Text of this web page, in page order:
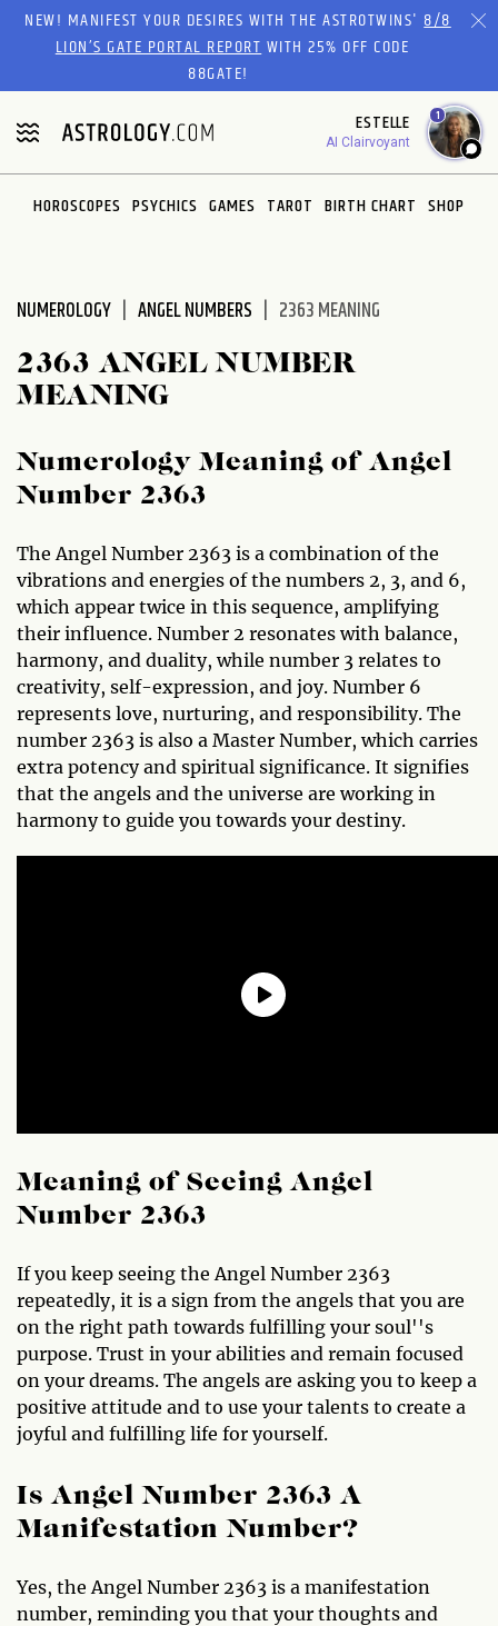
Please
website
includes
an
accessibility
system.
NEW! MANIFEST YOUR DESIRES WITH THE ASTROTWINS'8/8
LION’S GATE PORTAL REPORTWITH 25% OFF CODE
88GATE!
ESTELLE
AI Clairvoyant
1
HOROSCOPES PSYCHICS GAMES TAROT BIRTH CHART SHOP
NUMEROLOGY ANGEL NUMBERS 2363 MEANING
2363 ANGEL NUMBER
MEANING
Numerology Meaning of Angel
Number 2363
The Angel Number 2363 is a combination of the
vibrations and energies of the numbers 2, 3, and 6,
which appear twice in this sequence, amplifying
their influence. Number 2 resonates with balance,
harmony, and duality, while number 3 relates to
creativity, self-expression, and joy. Number 6
represents love, nurturing, and responsibility. The
number 2363 is also a Master Number, which carries
extra potency and spiritual significance. It signifies
that the angels and the universe are working in
harmony to guide you towards your destiny.
Meaning of Seeing Angel
Number 2363
If you keep seeing the Angel Number 2363
repeatedly, it is a sign from the angels that you are
on the right path towards fulfilling your soul''s
purpose. Trust in your abilities and remain focused
on your dreams. The angels are asking you to keep a
positive attitude and to use your talents to create a
joyful and fulfilling life for yourself.
Is Angel Number 2363 A
Manifestation Number?
Yes, the Angel Number 2363 is a manifestation
number, reminding you that your thoughts and